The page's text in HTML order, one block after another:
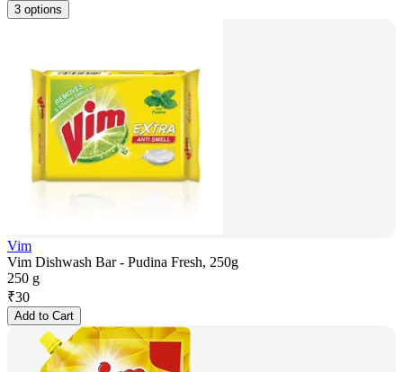
3 options
Vim
Vim Dishwash Bar - Pudina Fresh, 250g
250 g
₹30
Add to Cart